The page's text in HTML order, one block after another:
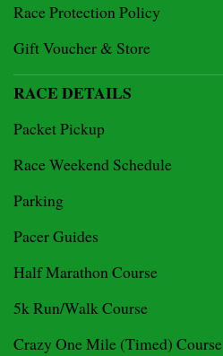
Race Protection Policy
Gift Voucher & Store
RACE DETAILS
Packet Pickup
Race Weekend Schedule
Parking
Pacer Guides
Half Marathon Course
5k Run/Walk Course
Crazy One Mile (Timed) Course